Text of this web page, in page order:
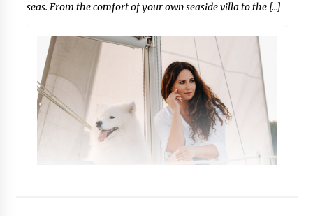
seas. From the comfort of your own seaside villa to the […]